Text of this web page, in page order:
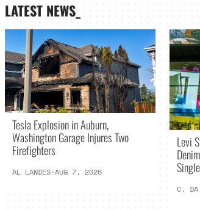
LATEST NEWS_
Tesla Explosion in Auburn,
Washington Garage Injures Two
Firefighters
AL LANDES·AUG 7, 2026
Levi
C. DA